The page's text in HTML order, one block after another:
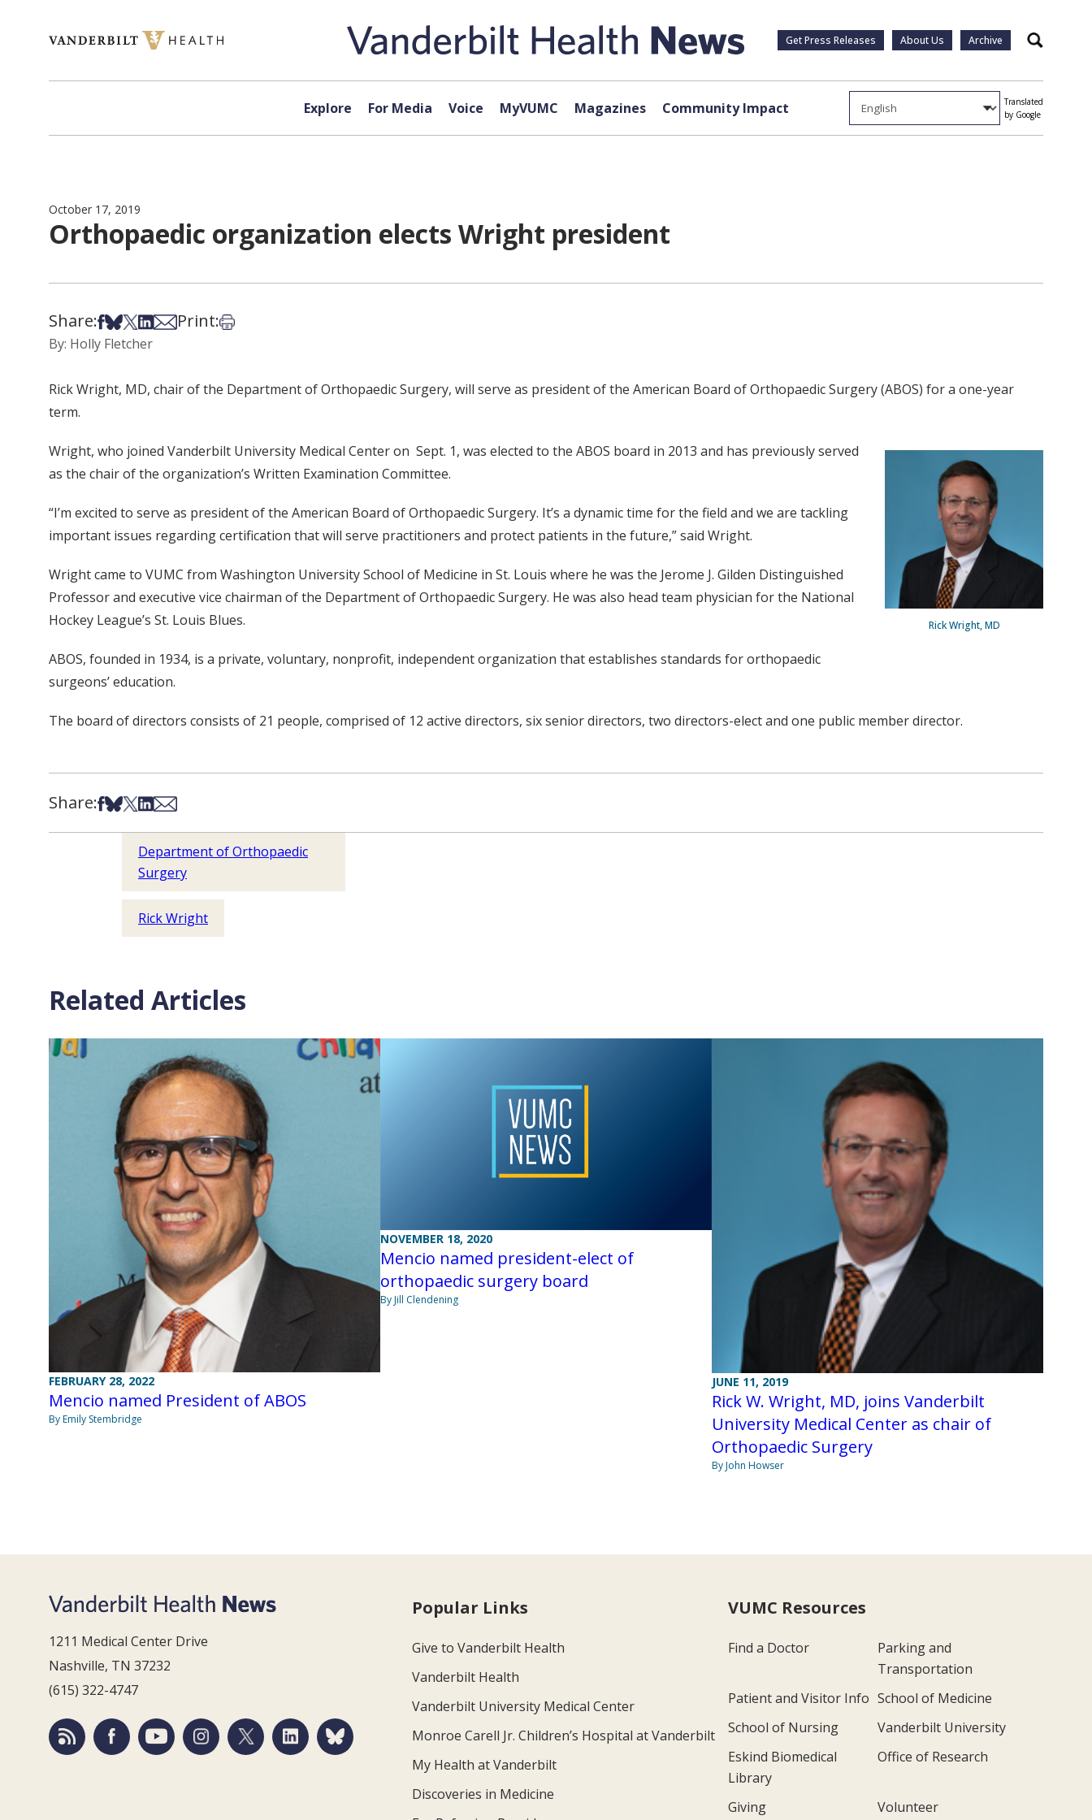
Get Press Releases About Us Archive Search
Explore For Media Voice MyVUMC Magazines Community Impact
Translated
by Google
October 17, 2019
Orthopaedic organization elects Wright president
Share:Share on Facebook
Share on Bsky
Share on X
Share on LinkedIn
Share via Email
Print:Print this article
By: Holly Fletcher
Rick Wright, MD, chair of the Department of Orthopaedic Surgery, will serve as president of the American Board of Orthopaedic Surgery (ABOS) for a one-year
term.
Rick Wright, MD
Wright, who joined Vanderbilt University Medical Center on Sept. 1, was elected to the ABOS board in 2013 and has previously served
as the chair of the organization’s Written Examination Committee.
“I’m excited to serve as president of the American Board of Orthopaedic Surgery. It’s a dynamic time for the field and we are tackling
important issues regarding certification that will serve practitioners and protect patients in the future,” said Wright.
Wright came to VUMC from Washington University School of Medicine in St. Louis where he was the Jerome J. Gilden Distinguished
Professor and executive vice chairman of the Department of Orthopaedic Surgery. He was also head team physician for the National
Hockey League’s St. Louis Blues.
ABOS, founded in 1934, is a private, voluntary, nonprofit, independent organization that establishes standards for orthopaedic
surgeons’ education.
The board of directors consists of 21 people, comprised of 12 active directors, six senior directors, two directors-elect and one public member director.
Share:Share on Facebook
Share on Bsky
Share on X
Share on LinkedIn
Share via Email
Department of Orthopaedic
Surgery
Rick Wright
Related Articles
FEBRUARY 28, 2022
Mencio named President of ABOS
By Emily Stembridge
NOVEMBER 18, 2020
Mencio named president-elect of
orthopaedic surgery board
By Jill Clendening
JUNE 11, 2019
Rick W. Wright, MD, joins Vanderbilt
University Medical Center as chair of
Orthopaedic Surgery
By John Howser
1211 Medical Center Drive
Nashville, TN 37232
(615) 322-4747
Popular Links
Give to Vanderbilt Health
Vanderbilt Health
Vanderbilt University Medical Center
Monroe Carell Jr. Children’s Hospital at Vanderbilt
My Health at Vanderbilt
Discoveries in Medicine
VUMC Resources
Find a Doctor
Parking and
Transportation
Patient and Visitor Info School of Medicine
School of Nursing
Vanderbilt University
Eskind Biomedical
Library
Office of Research
Giving Volunteer